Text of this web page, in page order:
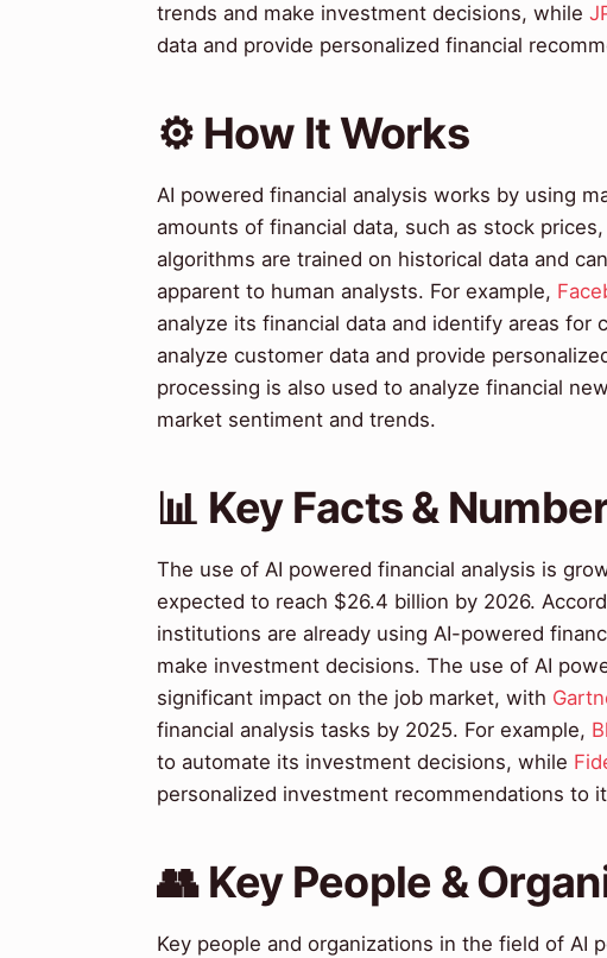
trends and make investment decisions, while
data and provide personalized financial
⚙️ How It Works
AI powered financial analysis works by using
amounts of financial data, such as stock
algorithms are trained on historical data and
apparent to human analysts. For example,
analyze its financial data and identify areas for
analyze customer data and provide
processing is also used to analyze financial
market sentiment and trends.
📊 Key Facts &
The use of AI powered financial analysis is
expected to reach $26.4 billion by 2026.
institutions are already using AI-powered
make investment decisions. The use of AI
significant impact on the job market, with
financial analysis tasks by 2025. For example,
to automate its investment decisions, while
personalized investment recommendations to
👥 Key People &
Key people and organizations in the field of AI